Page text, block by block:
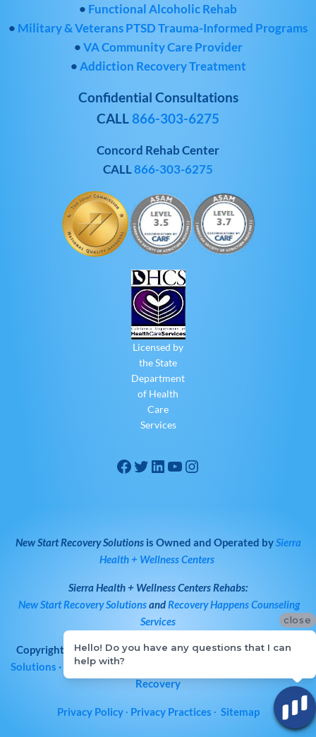
• Functional Alcoholic Rehab
• Military & Veterans PTSD Trauma-Informed Programs
•VA Community Care Provider
•Addiction Recovery Treatment
Confidential Consultations
CALL 866-303-6275
Concord Rehab Center
CALL866-303-6275
Licensed by
the State
Department
of Health
Care
Services
New Start Recovery Solutionsis Owned and Operated bySierra
Health + Wellness Centers
Sierra Health + Wellness CentersRehabs:
New Start Recovery SolutionsandRecovery Happens Counseling
Services
Copyright © 2026 All Rights Reserved·New Start Recovery
Solutions · Bay Area Drug & Alcohol Rehab | Norcal Addiction
Recovery
Privacy Policy∙ Privacy Practices ∙ Sitemap
close
Hello! Do you have any questions that I can
help with?